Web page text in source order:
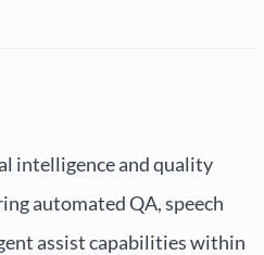
intelligence and quality
automated QA, speech
assist capabilities within